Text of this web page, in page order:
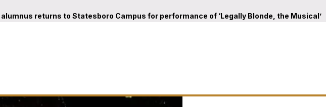
returns to Statesboro Campus for performance of ‘Legally Blonde, the Musical’